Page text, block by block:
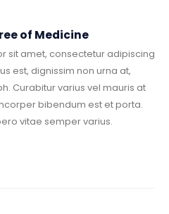
of Medicine
sit amet, consectetur adipiscing
est, dignissim non urna at,
Curabitur varius vel mauris at
bibendum est et porta.
vitae semper varius.